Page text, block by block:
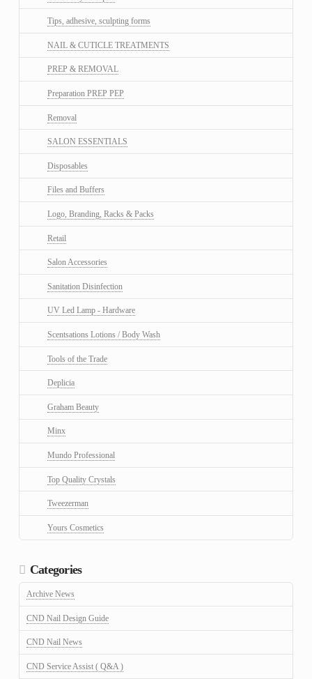
Tips, adhesive, sculpting forms
NAIL & CUTICLE TREATMENTS
PREP & REMOVAL
Preparation PREP PEP
Removal
SALON ESSENTIALS
Disposables
Files and Buffers
Logo, Branding, Racks & Packs
Retail
Salon Accessories
Sanitation Disinfection
UV Led Lamp - Hardware
Scentsations Lotions / Body Wash
Tools of the Trade
Deplicia
Graham Beauty
Minx
Mundo Professional
Top Quality Crystals
Tweezerman
Yours Cosmetics
Categories
Archive News
CND Nail Design Guide
CND Nail News
CND Service Assist ( Q&A )